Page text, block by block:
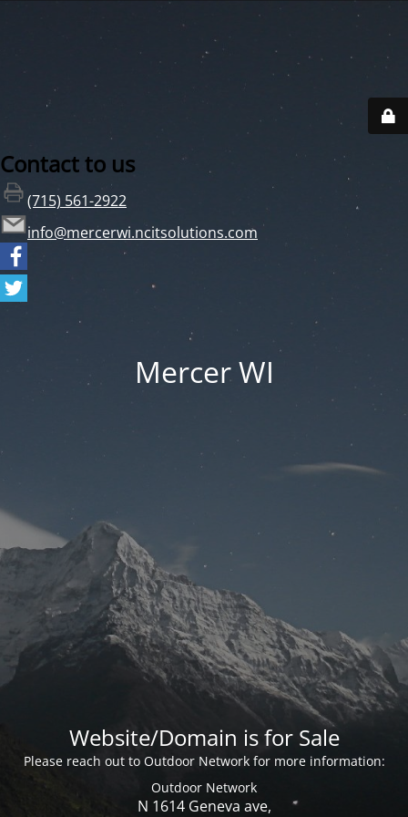
Contact to us
(715) 561-2922
info@mercerwi.ncitsolutions.com
Mercer WI
Website/Domain is for Sale
Please reach out to Outdoor Network for more information:
Outdoor Network
N 1614 Geneva ave,